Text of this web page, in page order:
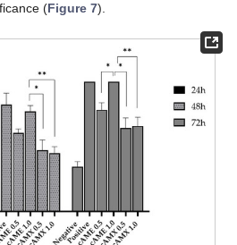
(Figure 7).